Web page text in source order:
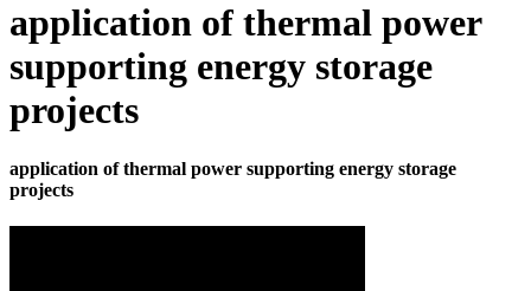
application of thermal power
supporting energy storage
projects
application of thermal power supporting energy storage
projects